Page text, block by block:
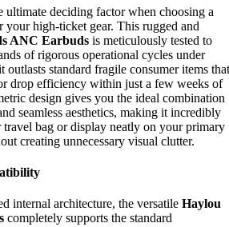
deciding factor when choosing a
your high-ticket gear. This rugged and
ANC Earbuds is meticulously tested to
of rigorous operational cycles under
outlasts standard fragile consumer items that
drop efficiency within just a few weeks of
design gives you the ideal combination
seamless aesthetics, making it incredibly
bag or display neatly on your primary
creating unnecessary visual clutter.
internal architecture, the versatile Haylou
completely supports the standard